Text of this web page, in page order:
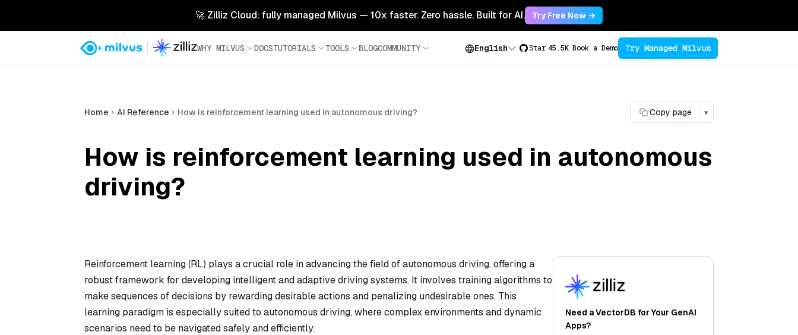
🚀 Zilliz Cloud: fully managed Milvus — 10x faster. Zero hassle. Built for AI. Try Free Now →
WHY MILVUS DOCSTUTORIALS TOOLS BLOGCOMMUNITY English Star 45.5K Book a Demo Try Managed Milvus
Home AI Reference How is reinforcement learning used in autonomous driving? Copy page ▾
How is reinforcement learning used in autonomous
driving?
Reinforcement learning (RL) plays a crucial role in advancing the field of autonomous driving, offering a
robust framework for developing intelligent and adaptive driving systems. It involves training algorithms to
make sequences of decisions by rewarding desirable actions and penalizing undesirable ones. This
learning paradigm is especially suited to autonomous driving, where complex environments and dynamic
scenarios need to be navigated safely and efficiently.
Need a VectorDB for Your GenAI
Apps?